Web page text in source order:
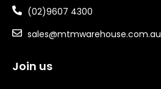
(02)9607 4300
sales@mtmwarehouse.com.au
Join us